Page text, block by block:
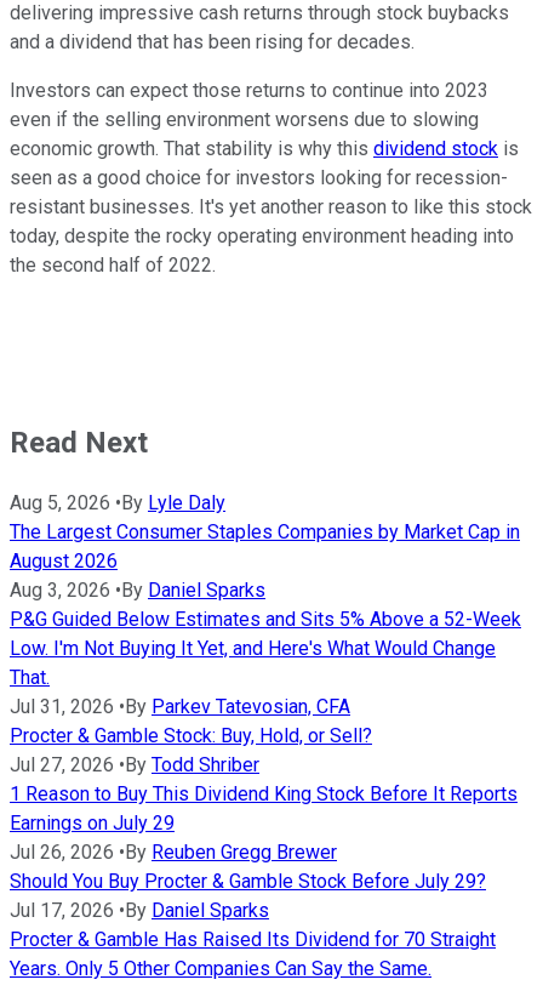
delivering impressive cash returns through stock buybacks
and a dividend that has been rising for decades.
Investors can expect those returns to continue into 2023
even if the selling environment worsens due to slowing
economic growth. That stability is why this dividend stock is
seen as a good choice for investors looking for recession-
resistant businesses. It's yet another reason to like this stock
today, despite the rocky operating environment heading into
the second half of 2022.
Read Next
Aug 5, 2026 • By Lyle Daly
The Largest Consumer Staples Companies by Market Cap in
August 2026
Aug 3, 2026 • By Daniel Sparks
P&G Guided Below Estimates and Sits 5% Above a 52-Week
Low. I'm Not Buying It Yet, and Here's What Would Change
That.
Jul 31, 2026 • By Parkev Tatevosian, CFA
Procter & Gamble Stock: Buy, Hold, or Sell?
Jul 27, 2026 • By Todd Shriber
1 Reason to Buy This Dividend King Stock Before It Reports
Earnings on July 29
Jul 26, 2026 • By Reuben Gregg Brewer
Should You Buy Procter & Gamble Stock Before July 29?
Jul 17, 2026 • By Daniel Sparks
Procter & Gamble Has Raised Its Dividend for 70 Straight
Years. Only 5 Other Companies Can Say the Same.